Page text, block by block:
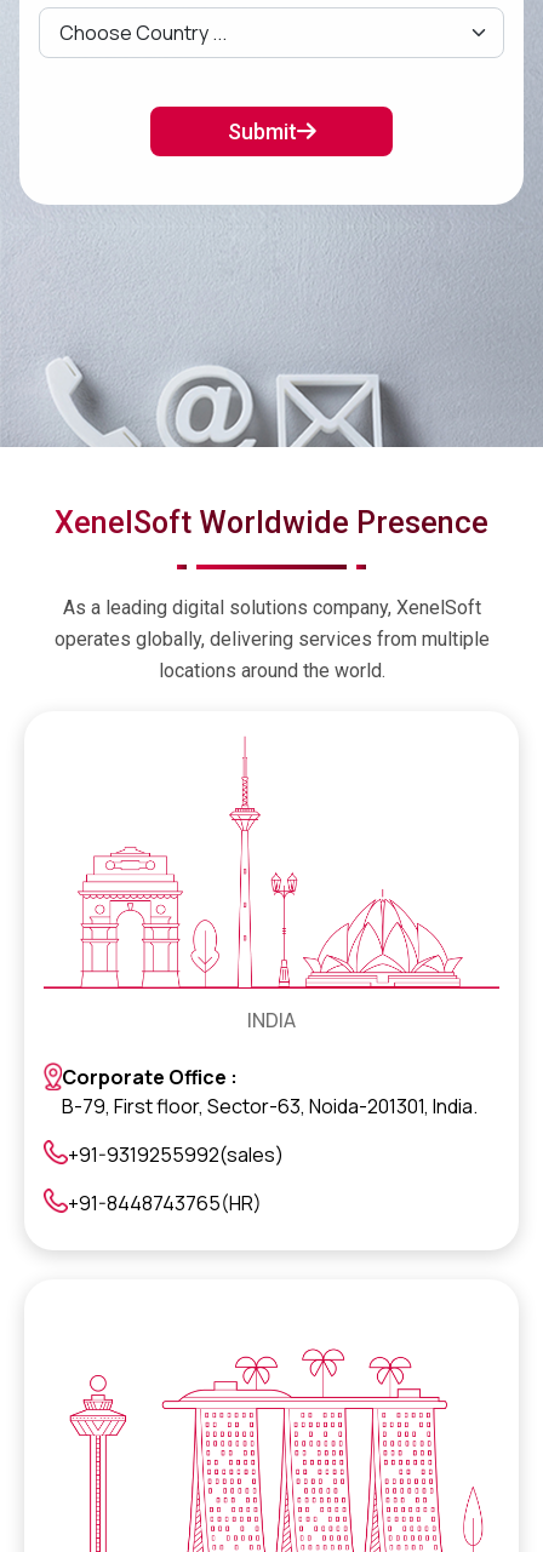
Submit
XenelSoft Worldwide Presence
As a leading digital solutions company, XenelSoft
operates globally, delivering services from multiple
locations around the world.
INDIA
Corporate Office :
B-79, First floor, Sector-63, Noida-201301, India.
+91-9319255992(sales)
+91-8448743765(HR)